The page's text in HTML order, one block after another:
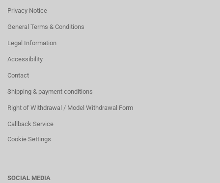
Privacy Notice
General Terms & Conditions
Legal Information
Accessibility
Contact
Shipping & payment conditions
Right of Withdrawal / Model Withdrawal Form
Callback Service
Cookie Settings
SOCIAL MEDIA